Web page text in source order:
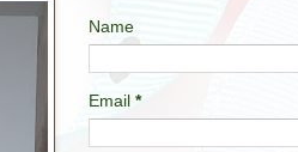
Name
Email *